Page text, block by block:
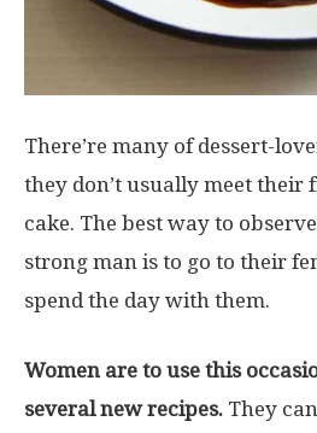
There’re many of dessert-
they don’t usually meet their
cake. The best way to
strong man is to go to their
spend the day with them.
Women are to use this
several new recipes. They